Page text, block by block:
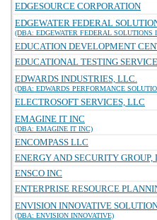
EDGESOURCE CORPORATION
EDGEWATER FEDERAL
(DBA: EDGEWATER FEDERAL SOLUTIONS
EDUCATION DEVELOPMENT
EDUCATIONAL TESTING SERVICE
EDWARDS INDUSTRIES, LLC.
(DBA: EDWARDS PERFORMANCE
ELECTROSOFT SERVICES, LLC
EMAGINE IT INC
(DBA: EMAGINE IT INC)
ENCOMPASS LLC
ENERGY AND SECURITY GROUP,
ENSCO INC
ENTERPRISE RESOURCE
ENVISION INNOVATIVE
(DBA: ENVISION INNOVATIVE)